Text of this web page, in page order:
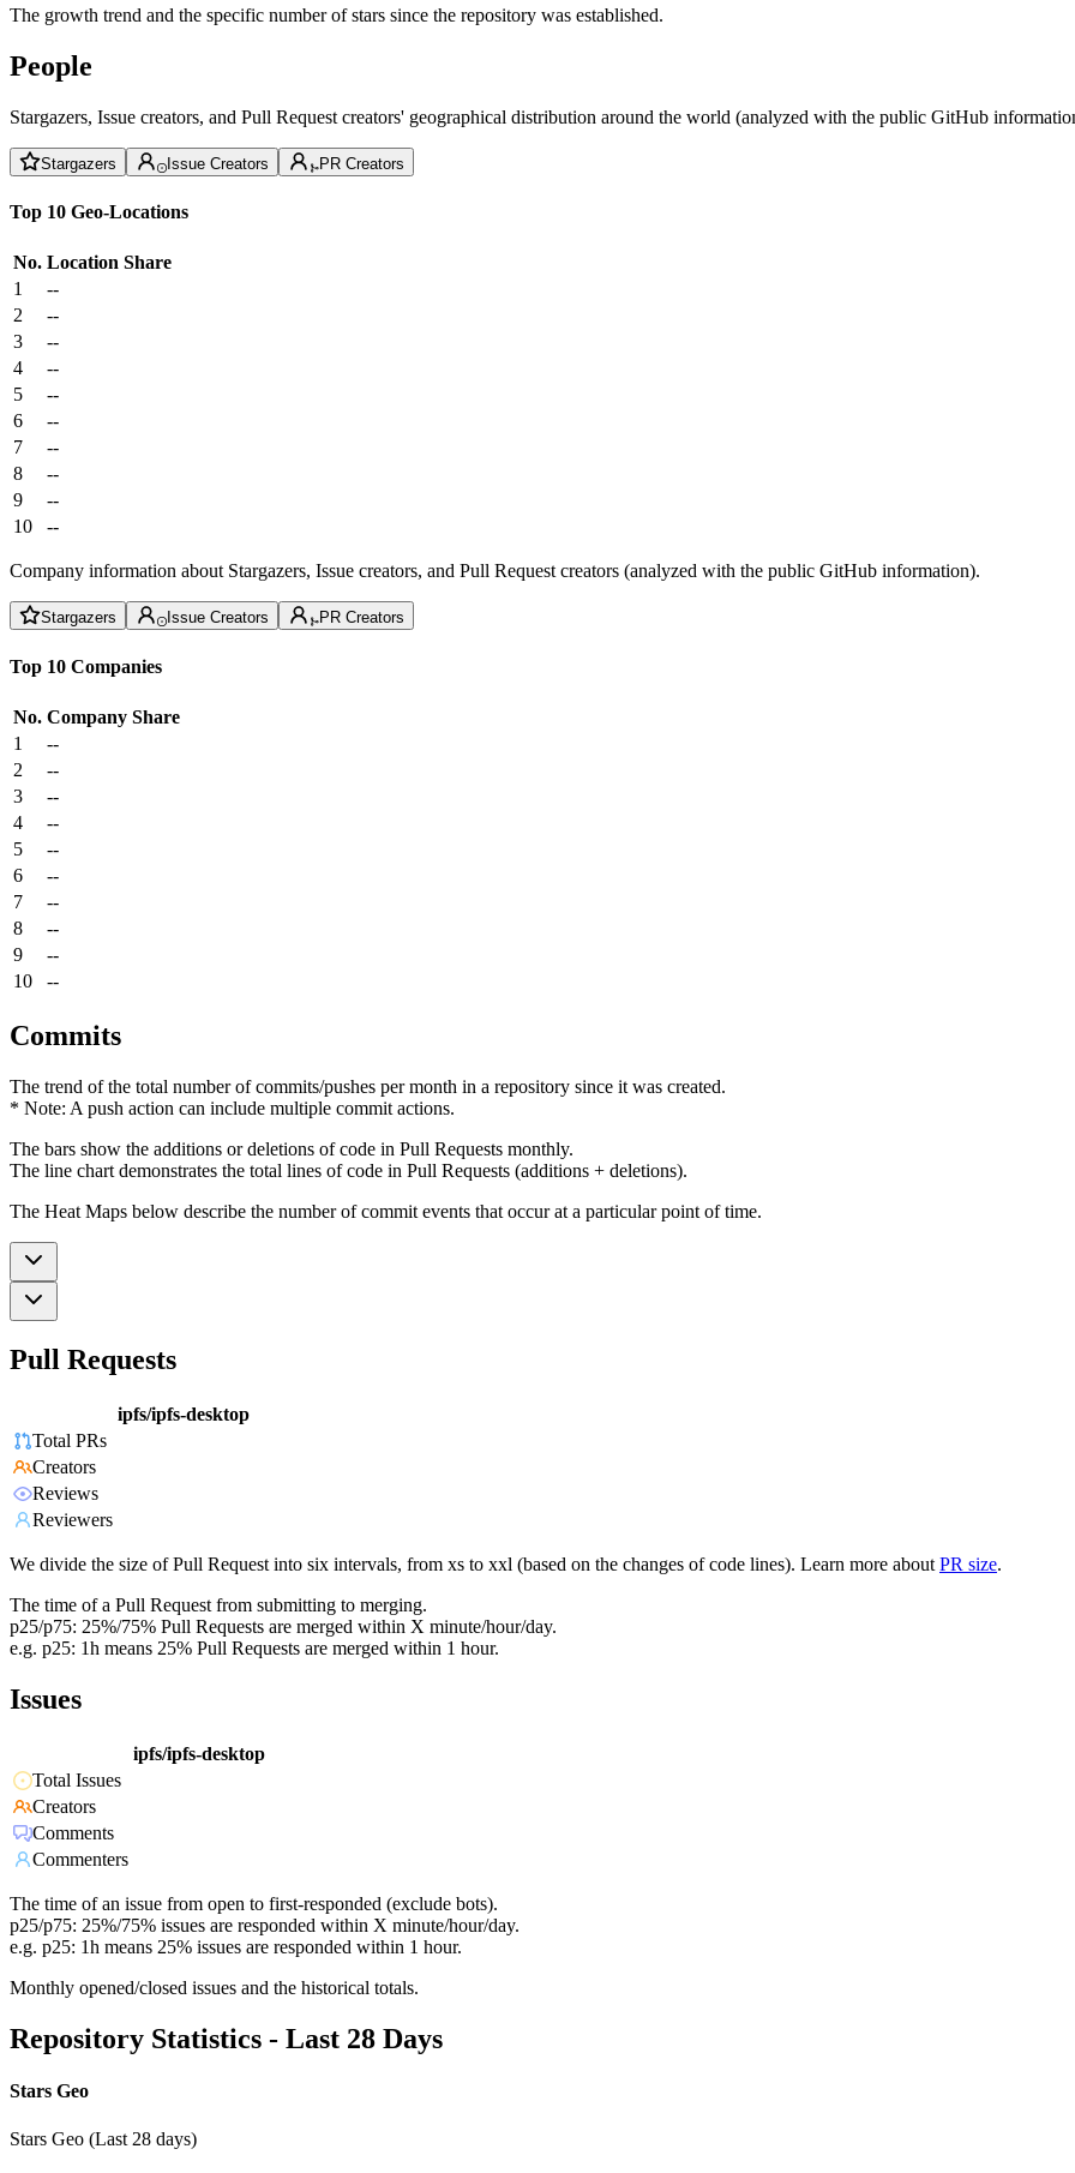
The growth trend and the specific number of stars since the repository was established.
People
Stargazers, Issue creators, and Pull Request creators' geographical distribution around the world (analyzed with the public GitHub
Stargazers Issue Creators PR Creators
Top 10 Geo-Locations
No. Location Share
1
--
2
--
3
--
4
--
5
--
6
--
7
--
8
--
9
--
10
--
Company information about Stargazers, Issue creators, and Pull Request creators (analyzed with the public GitHub information).
Stargazers Issue Creators PR Creators
Top 10 Companies
No. Company Share
1
--
2
--
3
--
4
--
5
--
6
--
7
--
8
--
9
--
10
--
Commits
The trend of the total number of commits/pushes per month in a repository since it was created.
* Note: A push action can include multiple commit actions.
The bars show the additions or deletions of code in Pull Requests monthly.
The line chart demonstrates the total lines of code in Pull Requests (additions + deletions).
The Heat Maps below describe the number of commit events that occur at a particular point of time.
Pull Requests
ipfs/ipfs-desktop
Total PRs
Creators
Reviews
Reviewers
We divide the size of Pull Request into six intervals, from xs to xxl (based on the changes of code lines). Learn more about PR size.
The time of a Pull Request from submitting to merging.
p25/p75: 25%/75% Pull Requests are merged within X minute/hour/day.
e.g. p25: 1h means 25% Pull Requests are merged within 1 hour.
Issues
ipfs/ipfs-desktop
Total Issues
Creators
Comments
Commenters
The time of an issue from open to first-responded (exclude bots).
p25/p75: 25%/75% issues are responded within X minute/hour/day.
e.g. p25: 1h means 25% issues are responded within 1 hour.
Monthly opened/closed issues and the historical totals.
Repository Statistics - Last 28 Days
Stars Geo
Stars Geo (Last 28 days)